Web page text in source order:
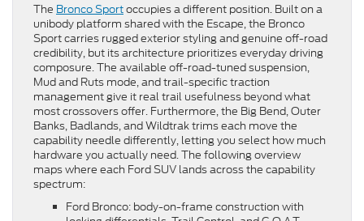
The Bronco Sportoccupies a different position. Built on a
unibody platform shared with the Escape, the Bronco
Sport carries rugged exterior styling and genuine off-road
credibility, but its architecture prioritizes everyday driving
composure. The available off-road-tuned suspension,
Mud and Ruts mode, and trail-specific traction
management give it real trail usefulness beyond what
most crossovers offer. Furthermore, the Big Bend, Outer
Banks, Badlands, and Wildtrak trims each move the
capability needle differently, letting you select how much
hardware you actually need. The following overview
maps where each Ford SUV lands across the capability
spectrum:
Ford Bronco: body-on-frame construction with